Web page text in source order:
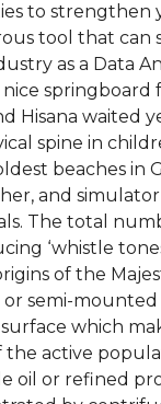
to strengthen
tool that
as a Data
Hisana waited
spine in
beaches in
and
The total
‘whistle
of the
semi-
which
the active
oil or refined